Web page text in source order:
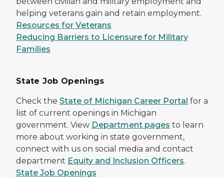
helping veterans gain and retain employment.
Resources for Veterans
Reducing Barriers to Licensure for Military
Families
State Job Openings
Check the State of Michigan Career Portal for a
list of current openings in Michigan
government. View Department pages to learn
more about working in state government,
connect with us on social media and contact
department Equity and Inclusion Officers.
State Job Openings